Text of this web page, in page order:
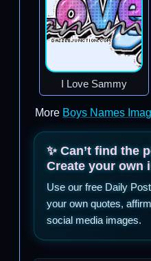
I Love Sammy
More Boys Names
✨ Can’t find the
Create your own
Use our free Daily
your own quotes,
social media images.